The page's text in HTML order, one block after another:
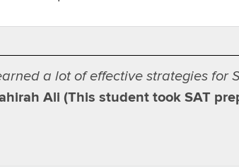
a lot of effective strategies for
Ali (This student took SAT